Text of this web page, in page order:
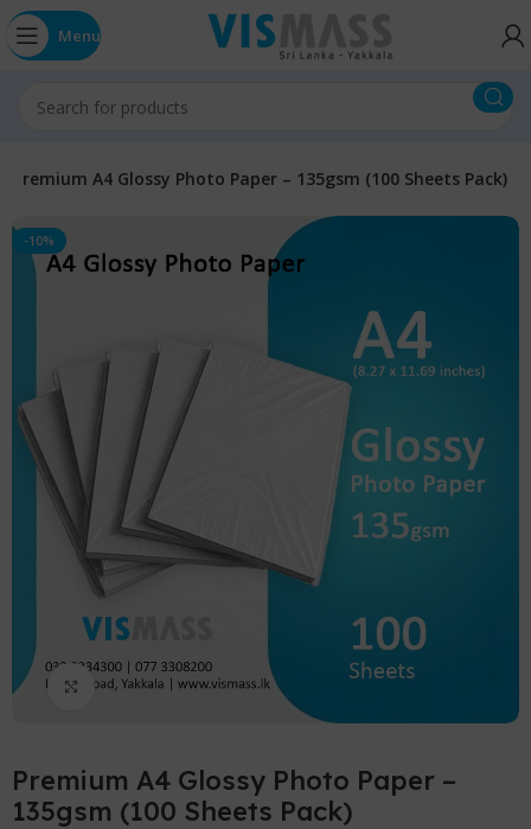
Menu
Premium A4 Glossy Photo Paper – 135gsm (100 Sheets Pack)
-10%
Click to enlarge
Premium A4 Glossy Photo Paper –
135gsm (100 Sheets Pack)